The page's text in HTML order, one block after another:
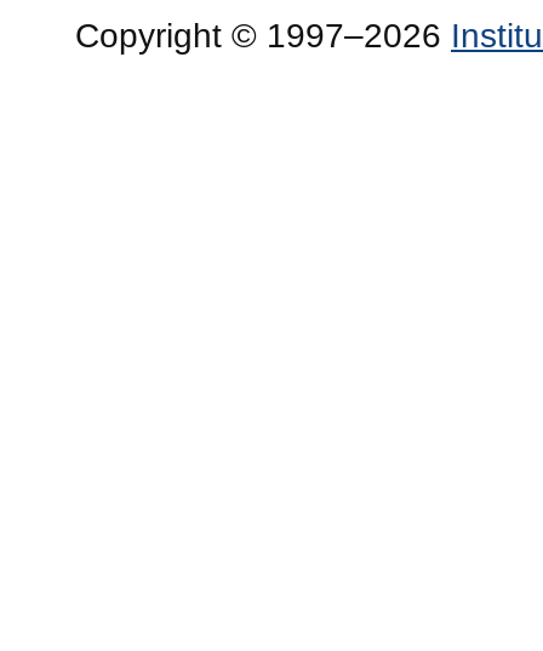
Copyright © 1997–2026